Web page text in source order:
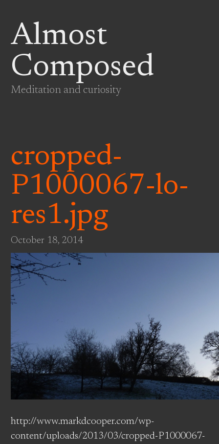
Almost
Composed
Meditation and curiosity
cropped-
P1000067-lo-
res1.jpg
October 18, 2014
http://www.markdcooper.com/wp-
content/uploads/2013/03/cropped-P1000067-